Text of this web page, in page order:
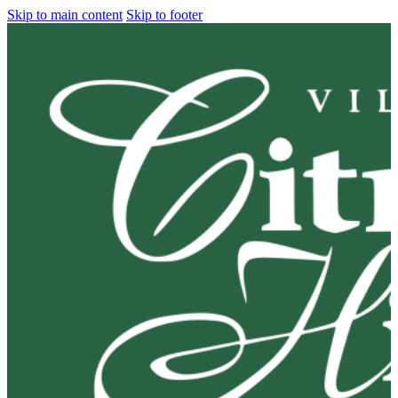
Skip to main content Skip to footer